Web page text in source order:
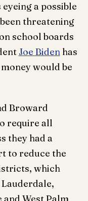
a possible
threatening
school boards
Joe Bidenhas
would be
Broward
require all
they had a
to reduce the
which
West Palm